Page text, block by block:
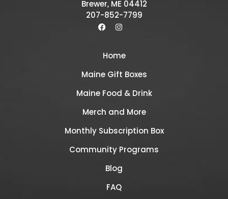
Brewer, ME 04412
207-852-7799
Home
Maine Gift Boxes
Maine Food & Drink
Merch and More
Monthly Subscription Box
Community Programs
Blog
FAQ